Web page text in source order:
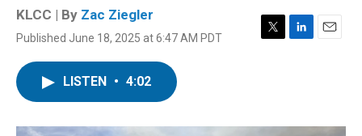
KLCC | By Zac Ziegler
Published June 18, 2025 at 6:47 AM PDT
T
r
L
I
E
LISTEN • 4:02